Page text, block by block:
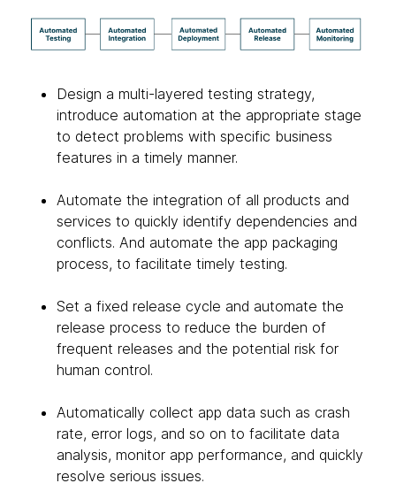
Design a multi-layered testing strategy,
introduce automation at the appropriate stage
to detect problems with specific business
features in a timely manner.
Automate the integration of all products and
services to quickly identify dependencies and
conflicts. And automate the app packaging
process, to facilitate timely testing.
Set a fixed release cycle and automate the
release process to reduce the burden of
frequent releases and the potential risk for
human control.
Automatically collect app data such as crash
rate, error logs, and so on to facilitate data
analysis, monitor app performance, and quickly
resolve serious issues.